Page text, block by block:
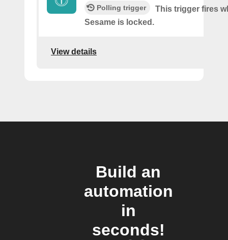
Polling trigger
This trigger fires
Sesame is locked.
View details
Build an
automation
in
seconds!